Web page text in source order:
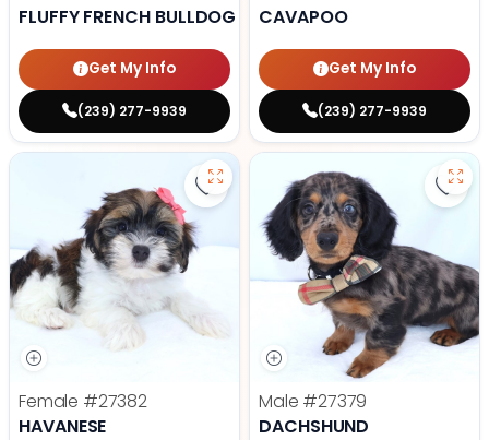
FLUFFY FRENCH BULLDOG
Get My Info
(239) 277-9939
CAVAPOO
Get My Info
(239) 277-9939
Save Havanese - 27382 to
Female #27382
HAVANESE
Male #27379
DACHSHUND